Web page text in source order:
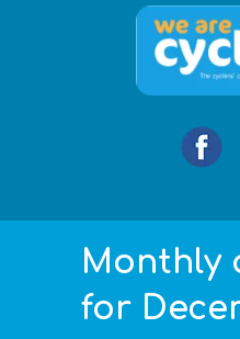
Monthly
for